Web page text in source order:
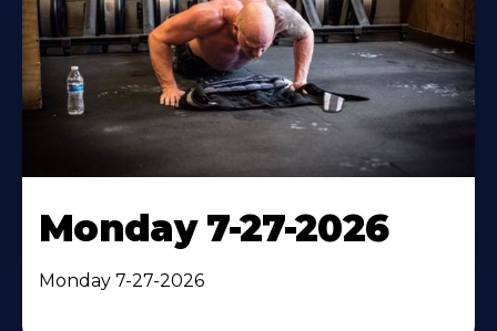
Monday 7-27-2026
Monday 7-27-2026